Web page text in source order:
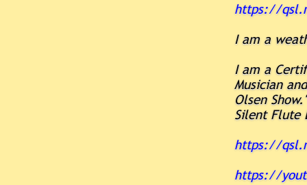
https://
I am a
I am a
Musician
Olsen
Silent Flute
https://
https://